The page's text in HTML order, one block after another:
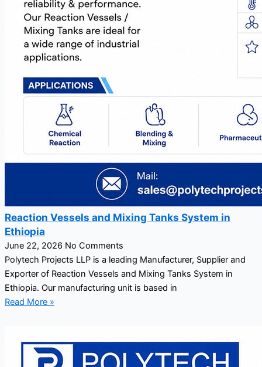
Reaction Vessels and Mixing Tanks System in
Ethiopia
June 22, 2026 No Comments
Polytech Projects LLP is a leading Manufacturer, Supplier and
Exporter of Reaction Vessels and Mixing Tanks System in
Ethiopia. Our manufacturing unit is based in
Read More »